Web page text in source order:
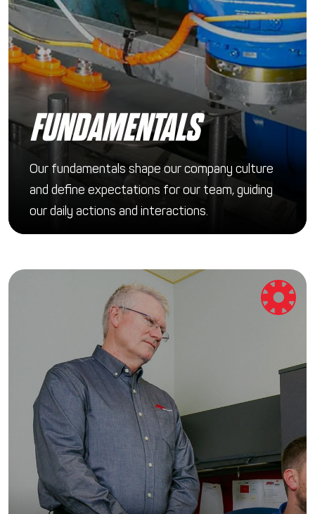
FUNDAMENTALS
Our fundamentals shape our company culture
and define expectations for our team, guiding
our daily actions and interactions.